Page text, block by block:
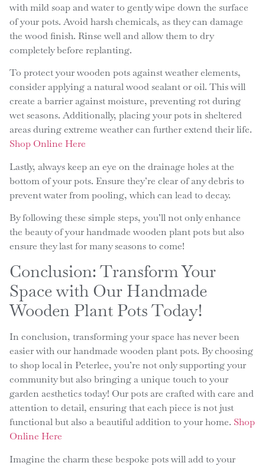
with mild soap and water to gently wipe down the surface
of your pots. Avoid harsh chemicals, as they can damage
the wood finish. Rinse well and allow them to dry
completely before replanting.
To protect your wooden pots against weather elements,
consider applying a natural wood sealant or oil. This will
create a barrier against moisture, preventing rot during
wet seasons. Additionally, placing your pots in sheltered
areas during extreme weather can further extend their life.
Shop Online Here
Lastly, always keep an eye on the drainage holes at the
bottom of your pots. Ensure they’re clear of any debris to
prevent water from pooling, which can lead to decay.
By following these simple steps, you’ll not only enhance
the beauty of your handmade wooden plant pots but also
ensure they last for many seasons to come!
Conclusion: Transform Your
Space with Our Handmade
Wooden Plant Pots Today!
In conclusion, transforming your space has never been
easier with our handmade wooden plant pots. By choosing
to shop local in Peterlee, you’re not only supporting your
community but also bringing a unique touch to your
garden aesthetics today! Our pots are crafted with care and
attention to detail, ensuring that each piece is not just
functional but also a beautiful addition to your home. Shop
Online Here
Imagine the charm these bespoke pots will add to your